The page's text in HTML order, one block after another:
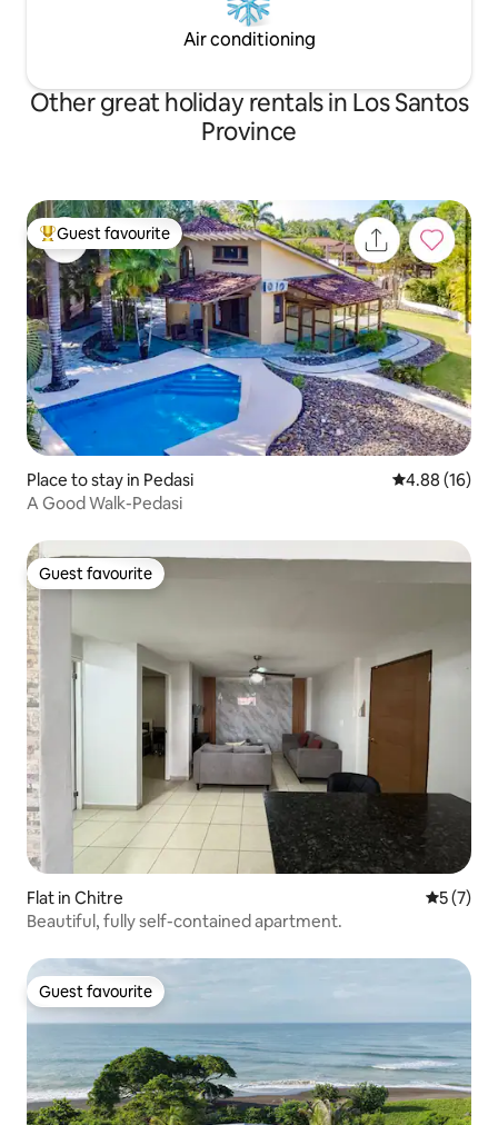
Air conditioning
Other great holiday rentals in Los Santos
Province
Top guest favourite
Guest favourite
Place to stay in Pedasi 4.88 out of 5
4.88 (16)
A Good Walk-Pedasi
Guest favourite
Guest favourite
Flat in Chitre 5 out of
5 (7)
Beautiful, fully self-contained apartment.
Guest favourite
Guest favourite